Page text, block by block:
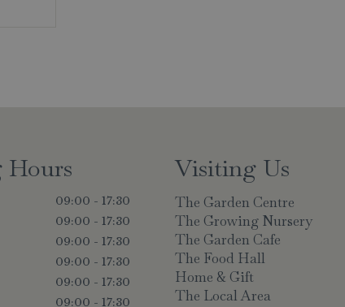
Hours
09:00 - 17:30
09:00 - 17:30
09:00 - 17:30
09:00 - 17:30
09:00 - 17:30
09:00 - 17:30
Visiting Us
The Garden Centre
The Growing Nursery
The Garden Cafe
The Food Hall
Home & Gift
The Local Area